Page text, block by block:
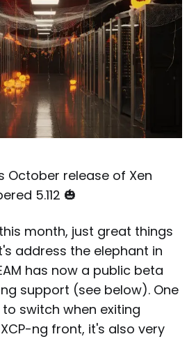
October release of Xen
5.112 🎃
month, just great things
address the elephant in
has now a public beta
support (see below). One
switch when exiting
ng front, it's also very